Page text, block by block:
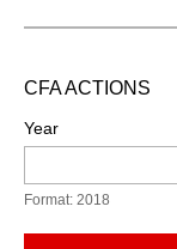
CFA ACTIONS
Year
Format: 2018